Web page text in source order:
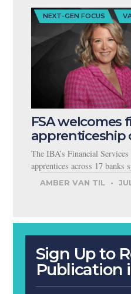
Sign Up to
Publication
NEXT-GEN FOCUS
FSA welcomes
apprenticeship
The IBA’s Financial
apprentices across 17 banks
AMBER VAN TIL